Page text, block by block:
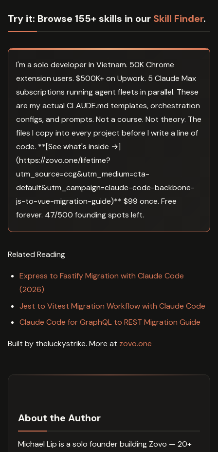
Try it: Browse 155+ skills in our Skill Finder.
I'm a solo developer in Vietnam. 50K Chrome
extension users. $500K+ on Upwork. 5 Claude Max
subscriptions running agent fleets in parallel. These
are my actual CLAUDE.md templates, orchestration
configs, and prompts. Not a course. Not theory. The
files I copy into every project before I write a line of
code. **[See what's inside →]
(https://zovo.one/lifetime?
utm_source=ccg&utm_medium=cta-
default&utm_campaign=claude-code-backbone-
js-to-vue-migration-guide)** $99 once. Free
forever. 47/500 founding spots left.
Related Reading
Express to Fastify Migration with Claude Code
(2026)
Jest to Vitest Migration Workflow with Claude Code
Claude Code for GraphQL to REST Migration Guide
Built by theluckystrike. More at zovo.one
About the Author
Michael Lip is a solo founder building Zovo — 20+